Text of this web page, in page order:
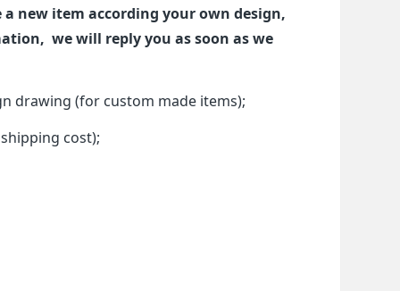
new item according your own design,
we will reply you as soon as we
drawing (for custom made items);
cost);